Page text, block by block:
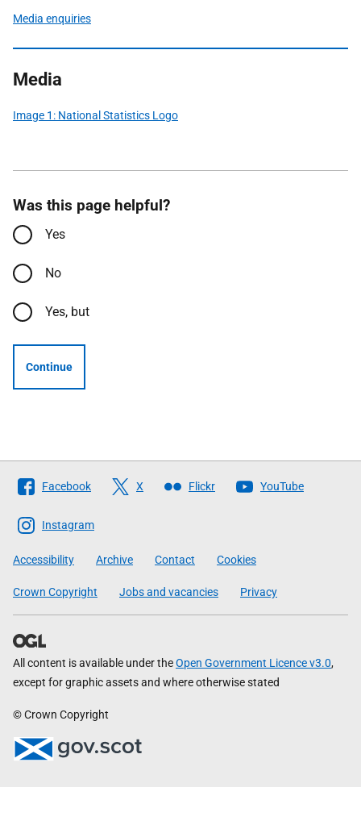
Media enquiries
Media
Image 1: National Statistics Logo
Was this page helpful?
Yes
No
Yes, but
Continue
Follow
The
Scottish
Government
Facebook X Flickr YouTube
Instagram
Accessibility Archive Contact Cookies
Crown Copyright Jobs and vacancies Privacy
All content is available under theOpen Government Licence v3.0,
except for graphic assets and where otherwise stated
© Crown Copyright